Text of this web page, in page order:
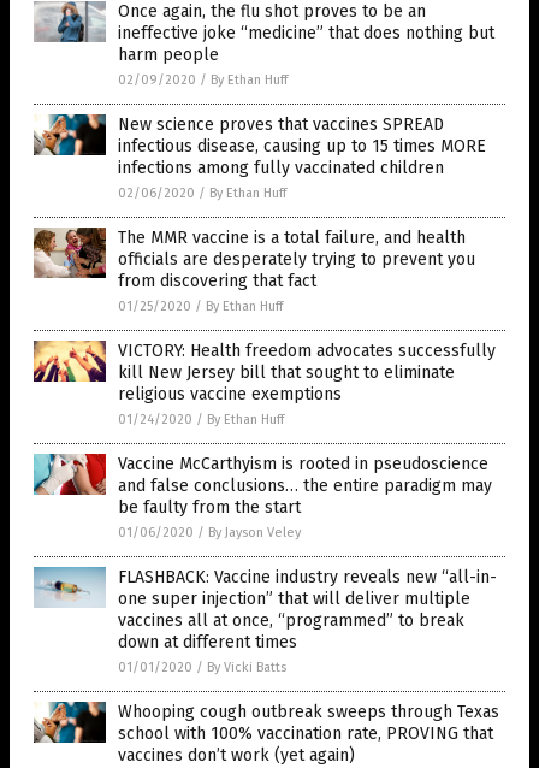
Once again, the flu shot proves to be an
ineffective joke “medicine” that does nothing but
harm people
02/09/2020 / By Ethan Huff
New science proves that vaccines SPREAD
infectious disease, causing up to 15 times MORE
infections among fully vaccinated children
02/06/2020 / By Ethan Huff
The MMR vaccine is a total failure, and health
officials are desperately trying to prevent you
from discovering that fact
01/25/2020 / By Ethan Huff
VICTORY: Health freedom advocates successfully
kill New Jersey bill that sought to eliminate
religious vaccine exemptions
01/24/2020 / By Ethan Huff
Vaccine McCarthyism is rooted in pseudoscience
and false conclusions… the entire paradigm may
be faulty from the start
01/06/2020 / By Jayson Veley
FLASHBACK: Vaccine industry reveals new “all-in-
one super injection” that will deliver multiple
vaccines all at once, “programmed” to break
down at different times
01/01/2020 / By Vicki Batts
Whooping cough outbreak sweeps through Texas
school with 100% vaccination rate, PROVING that
vaccines don’t work (yet again)